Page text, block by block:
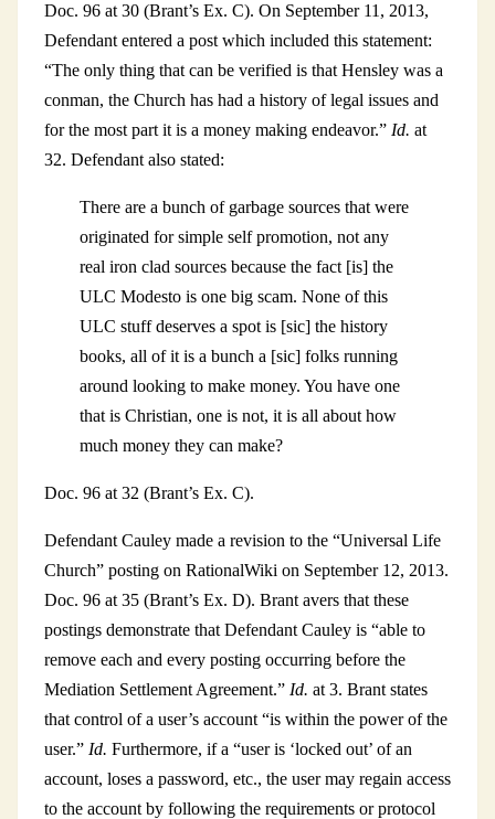
Doc. 96 at 30 (Brant’s Ex. C). On September 11, 2013,
Defendant entered a post which included this statement:
“The only thing that can be verified is that Hensley was a
conman, the Church has had a history of legal issues and
for the most part it is a money making endeavor.” Id. at
32. Defendant also stated:
There are a bunch of garbage sources that were
originated for simple self promotion, not any
real iron clad sources because the fact [is] the
ULC Modesto is one big scam. None of this
ULC stuff deserves a spot is [sic] the history
books, all of it is a bunch a [sic] folks running
around looking to make money. You have one
that is Christian, one is not, it is all about how
much money they can make?
Doc. 96 at 32 (Brant’s Ex. C).
Defendant Cauley made a revision to the “Universal Life
Church” posting on RationalWiki on September 12, 2013.
Doc. 96 at 35 (Brant’s Ex. D). Brant avers that these
postings demonstrate that Defendant Cauley is “able to
remove each and every posting occurring before the
Mediation Settlement Agreement.” Id. at 3. Brant states
that control of a user’s account “is within the power of the
user.” Id. Furthermore, if a “user is ‘locked out’ of an
account, loses a password, etc., the user may regain access
to the account by following the requirements or protocol